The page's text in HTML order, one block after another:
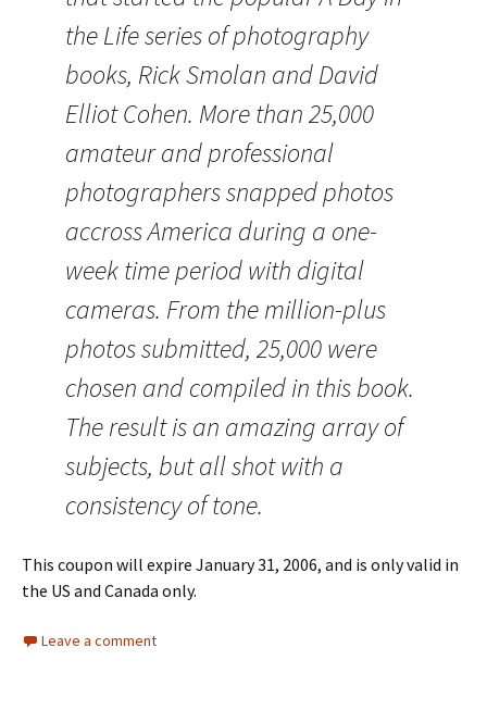
the Life series of photography
books, Rick Smolan and David
Elliot Cohen. More than 25,000
amateur and professional
photographers snapped photos
accross America during a one-
week time period with digital
cameras. From the million-plus
photos submitted, 25,000 were
chosen and compiled in this book.
The result is an amazing array of
subjects, but all shot with a
consistency of tone.
This coupon will expire January 31, 2006, and is only valid in
the US and Canada only.
Leave a comment